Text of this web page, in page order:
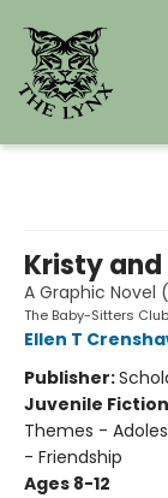
Kristy
A Graphic Novel
The Baby-Sitters
Ellen T
Publisher:
Juvenile Fiction
Themes -
- Friendship
Ages 8-12